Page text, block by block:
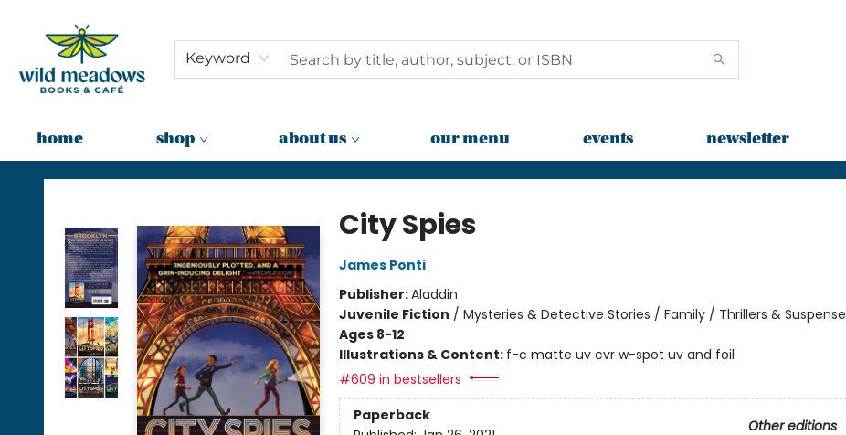
Keyword
home shop about us our menu events newsletter
Wild Meadows Books & Cafe
City Spies
James Ponti
Publisher:Aladdin
Juvenile Fiction / Mysteries & Detective Stories / Family / Thrillers & Suspense
Ages 8-12
Illustrations & Content: f-c matte uv cvr w-spot uv and foil
#609 in bestsellers
Paperback
Other editions